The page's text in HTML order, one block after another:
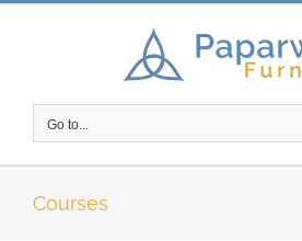
Go to...
Courses